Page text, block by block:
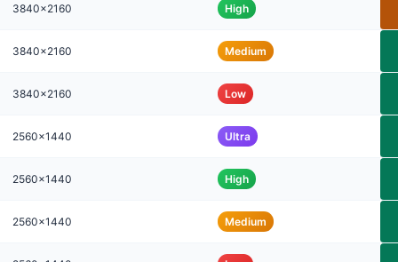
3840x2160 High
3840x2160 Medium
3840x2160 Low
2560x1440 Ultra
2560x1440 High
2560x1440 Medium